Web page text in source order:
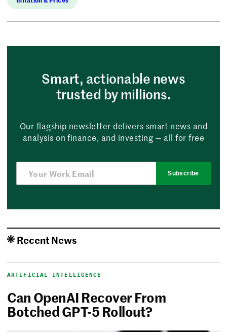
Smart, actionable news
trusted by millions.
Our flagship newsletter delivers smart news and
analysis on finance, and investing — all for free
Subscribe
Recent News
ARTIFICIAL INTELLIGENCE
Can OpenAI Recover From
Botched GPT-5 Rollout?